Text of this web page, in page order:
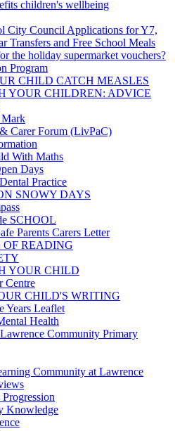
children's wellbeing
City Council Applications for Y7,
Transfers and Free School Meals
the holiday supermarket vouchers?
Program
CHILD CATCH MEASLES
YOUR CHILDREN: ADVICE
Carer Forum (LivPaC)
With Maths
Days
Practice
SNOWY DAYS
SCHOOL
Parents Carers Letter
OF READING
YOUR CHILD
Centre
CHILD'S WRITING
Years Leaflet
Health
Community Primary
Community at Lawrence
Knowledge